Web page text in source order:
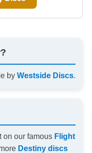
by Westside Discs.
on our famous Flight
Destiny discs